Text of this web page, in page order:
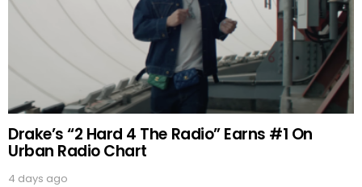
Drake’s “2 Hard 4 The Radio” Earns #1 On
Urban Radio Chart
4 days ago